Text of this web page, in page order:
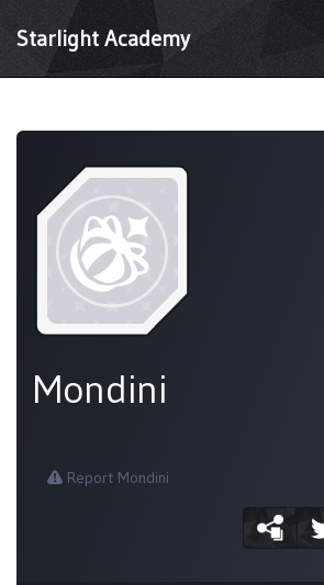
Starlight Academy
Mondini
Report Mondini